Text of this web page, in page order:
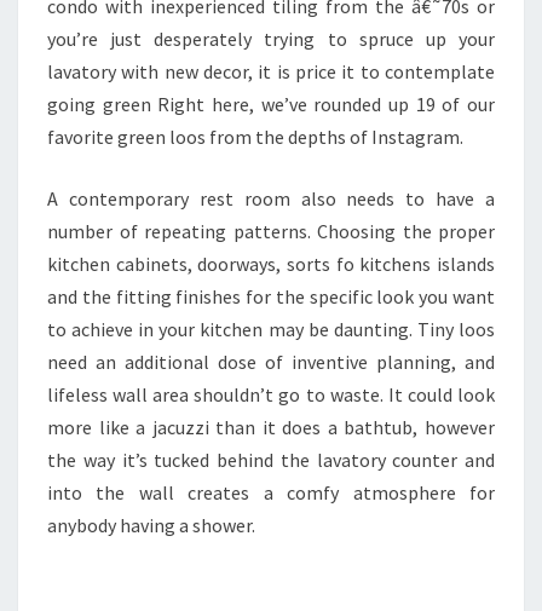
I
O
N
S
F
R
2
0
1
9
condo with inexperienced tiling from the â€˜70s or
you’re just desperately trying to spruce up your
lavatory with new decor, it is price it to contemplate
going green Right here, we’ve rounded up 19 of our
favorite green loos from the depths of Instagram.
A contemporary rest room also needs to have a
number of repeating patterns. Choosing the proper
kitchen cabinets, doorways, sorts fo kitchens islands
and the fitting finishes for the specific look you want
to achieve in your kitchen may be daunting. Tiny loos
need an additional dose of inventive planning, and
lifeless wall area shouldn’t go to waste. It could look
more like a jacuzzi than it does a bathtub, however
the way it’s tucked behind the lavatory counter and
into the wall creates a comfy atmosphere for
anybody having a shower.